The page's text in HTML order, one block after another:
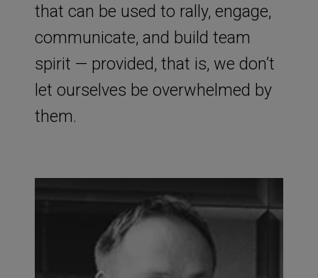
that can be used to rally, engage,
communicate, and build team
spirit — provided, that is, we don’t
let ourselves be overwhelmed by
them.